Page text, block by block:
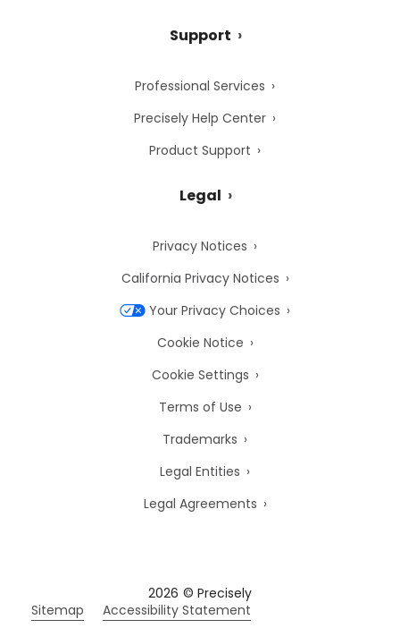
Support
Professional Services
Precisely Help Center
Product Support
Legal
Privacy Notices
California Privacy Notices
Your Privacy Choices
Cookie Notice
Cookie Settings
Terms of Use
Trademarks
Legal Entities
Legal Agreements
2026 © Precisely
Sitemap
Accessibility Statement